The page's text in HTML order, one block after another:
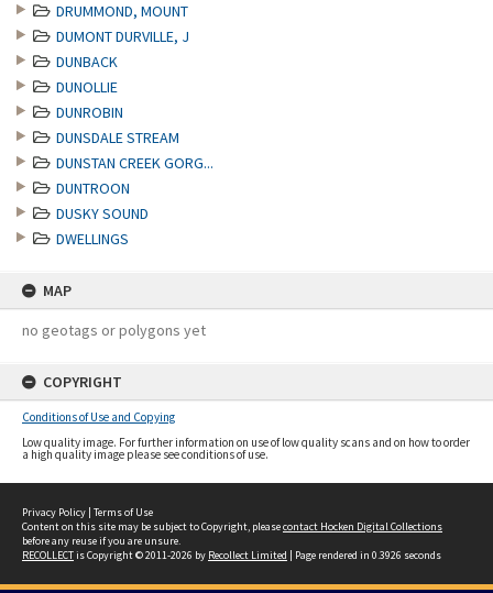
DRUMMOND, MOUNT
DUMONT DURVILLE, J
DUNBACK
DUNOLLIE
DUNROBIN
DUNSDALE STREAM
DUNSTAN CREEK GORG...
DUNTROON
DUSKY SOUND
DWELLINGS
MAP
no geotags or polygons yet
COPYRIGHT
Conditions of Use and Copying
Low quality image. For further information on use of low quality scans and on how to order
a high quality image please see conditions of use.
Privacy Policy | Terms of Use
Content on this site may be subject to Copyright, pleasecontact Hocken Digital Collections
before any reuse if you are unsure.
RECOLLECTis Copyright © 2011-2026 by Recollect Limited | Page rendered in 0.3926 seconds